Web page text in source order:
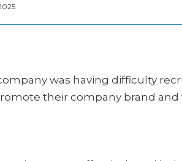
was having difficulty
their company brand and